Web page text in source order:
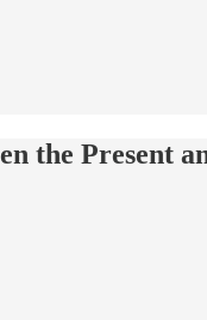
the Present